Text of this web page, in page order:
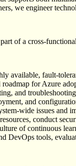
we engineer
of a cross-
available, fault-
for Azure
and
and
wide issues and
conduct
of continuous
DevOps tools,